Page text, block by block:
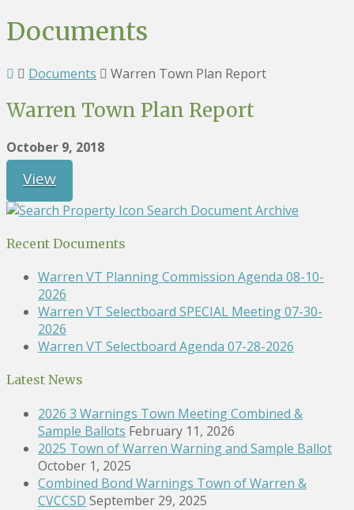
Documents
Documents Warren Town Plan Report
Warren Town Plan Report
October 9, 2018
View
Search Document Archive
Recent Documents
Warren VT Planning Commission Agenda 08-10-
2026
Warren VT Selectboard SPECIAL Meeting 07-30-
2026
Warren VT Selectboard Agenda 07-28-2026
Latest News
2026 3 Warnings Town Meeting Combined &
Sample Ballots February 11, 2026
2025 Town of Warren Warning and Sample Ballot
October 1, 2025
Combined Bond Warnings Town of Warren &
CVCCSD September 29, 2025